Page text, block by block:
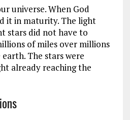
universe. When God
it in maturity. The light
stars did not have to
of miles over millions
The stars were
already reaching the